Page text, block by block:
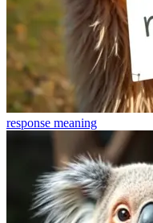
response meaning